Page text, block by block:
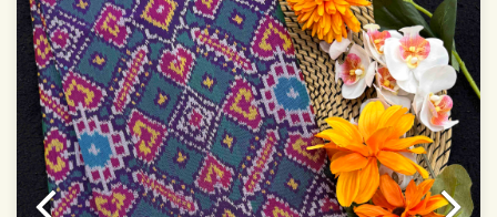
Dry clean only
Note.
Colors may be slightly varied due to different
temperatures of the Display in which you seen
This product has been woven by hand and may have
slight irregularities that are a natural outcome of human
involvement in this process